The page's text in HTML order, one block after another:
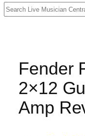
Search
Fender
2×12
Amp